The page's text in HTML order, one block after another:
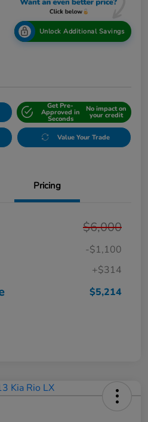
Unlock Additional Savings
Get Pre-
Approved in
Seconds
No impact on
your credit
Value Your Trade
Pricing
$6,000
-$1,100
+$314
$5,214